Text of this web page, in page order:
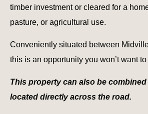
timber investment or cleared for a
pasture, or agricultural use.
Conveniently situated between
this is an opportunity you won’t want to
This property can also be
located directly across the road.